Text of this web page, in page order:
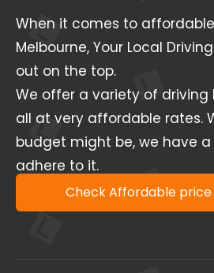
When it comes to
Melbourne, Your Local
out on the top.
We offer a variety of driving
all at very affordable rates.
budget might be, we have
adhere to it.
Check Affordable price